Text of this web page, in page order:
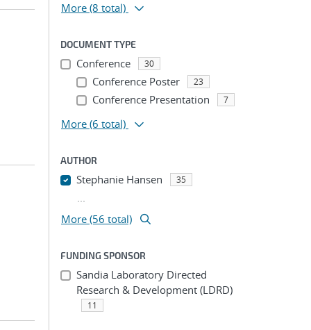
More (8 total)
DOCUMENT TYPE
Conference 30
Conference Poster 23
Conference Presentation 7
More (6 total)
AUTHOR
Stephanie Hansen 35
...
More (56 total)
FUNDING SPONSOR
Sandia Laboratory Directed
Research & Development (LDRD)
11